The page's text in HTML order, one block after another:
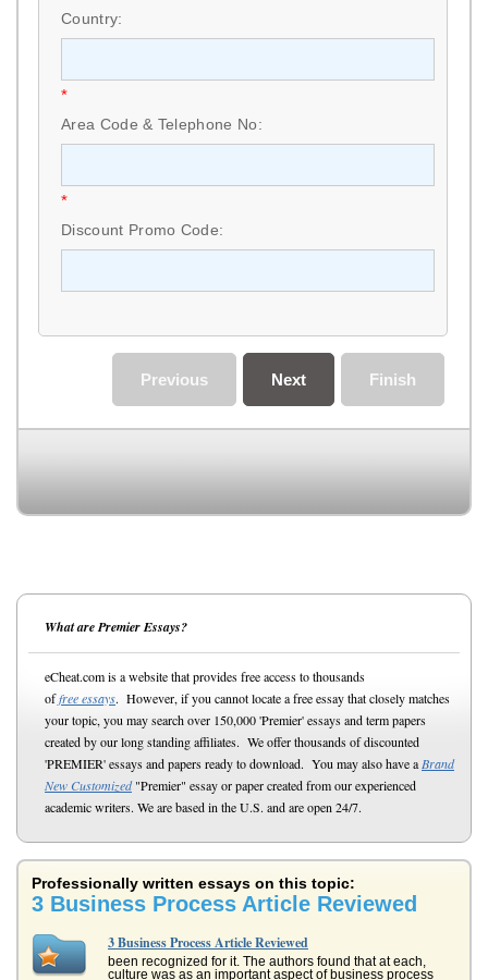
Country:
*
Area Code & Telephone No:
*
Discount Promo Code:
Finish
Next
Previous
What are Premier Essays?
eCheat.com is a website that provides free access to thousands
offree essays. However, if you cannot locate a free essay that closely matches
your topic, you may search over 150,000 'Premier' essays and term papers
created by our long standing affiliates. We offer thousands of discounted
'PREMIER' essays and papers ready to download. You may also have a Brand
New Customized"Premier" essay or paper created from our experienced
academic writers. We are based in the U.S. and are open 24/7.
Professionally written essays on this topic:
3 Business Process Article Reviewed
3 Business Process Article Reviewed
been recognized for it. The authors found that at each,
culture was as an important aspect of business process